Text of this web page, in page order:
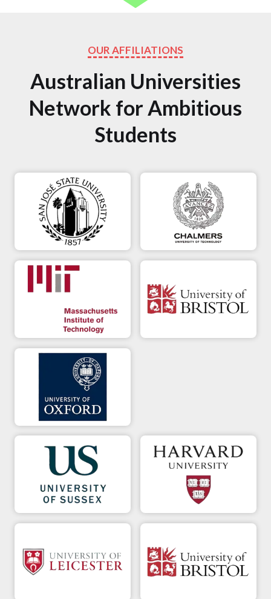
OUR AFFILIATIONS
Australian Universities
Network for Ambitious
Students